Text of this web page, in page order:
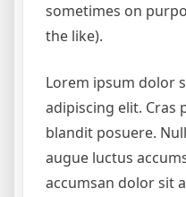
sometimes on
the like).
Lorem ipsum dolor
adipiscing elit. Cras
blandit posuere.
augue luctus
accumsan dolor sit